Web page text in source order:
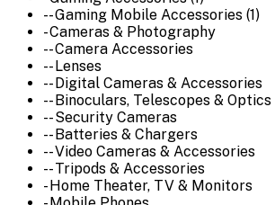
-- Gaming Mobile Accessories (1)
- Cameras & Photography
-- Camera Accessories
-- Lenses
-- Digital Cameras & Accessories
-- Binoculars, Telescopes & Optics
-- Security Cameras
-- Batteries & Chargers
-- Video Cameras & Accessories
-- Tripods & Accessories
- Home Theater, TV & Monitors